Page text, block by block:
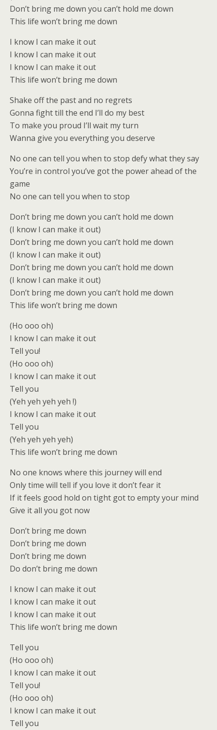
Don’t bring me down you can’t hold me down
This life won’t bring me down
I know I can make it out
I know I can make it out
I know I can make it out
This life won’t bring me down
Shake off the past and no regrets
Gonna fight till the end I’ll do my best
To make you proud I’ll wait my turn
Wanna give you everything you deserve
No one can tell you when to stop defy what they say
You’re in control you’ve got the power ahead of the
game
No one can tell you when to stop
Don’t bring me down you can’t hold me down
(I know I can make it out)
Don’t bring me down you can’t hold me down
(I know I can make it out)
Don’t bring me down you can’t hold me down
(I know I can make it out)
Don’t bring me down you can’t hold me down
This life won’t bring me down
(Ho ooo oh)
I know I can make it out
Tell you!
(Ho ooo oh)
I know I can make it out
Tell you
(Yeh yeh yeh yeh !)
I know I can make it out
Tell you
(Yeh yeh yeh yeh)
This life won’t bring me down
No one knows where this journey will end
Only time will tell if you love it don’t fear it
If it feels good hold on tight got to empty your mind
Give it all you got now
Don’t bring me down
Don’t bring me down
Don’t bring me down
Do don’t bring me down
I know I can make it out
I know I can make it out
I know I can make it out
This life won’t bring me down
Tell you
(Ho ooo oh)
I know I can make it out
Tell you!
(Ho ooo oh)
I know I can make it out
Tell you